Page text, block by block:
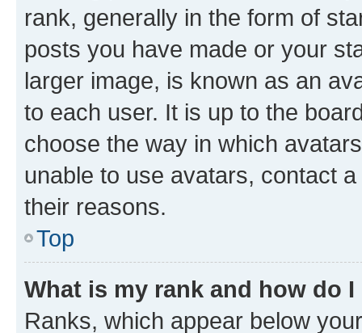
rank, generally in the form of
posts you have made or your
larger image, is known as an
to each user. It is up to the
choose the way in which
unable to use avatars, contact
their reasons.
Top
What is my rank and how do
Ranks, which appear below